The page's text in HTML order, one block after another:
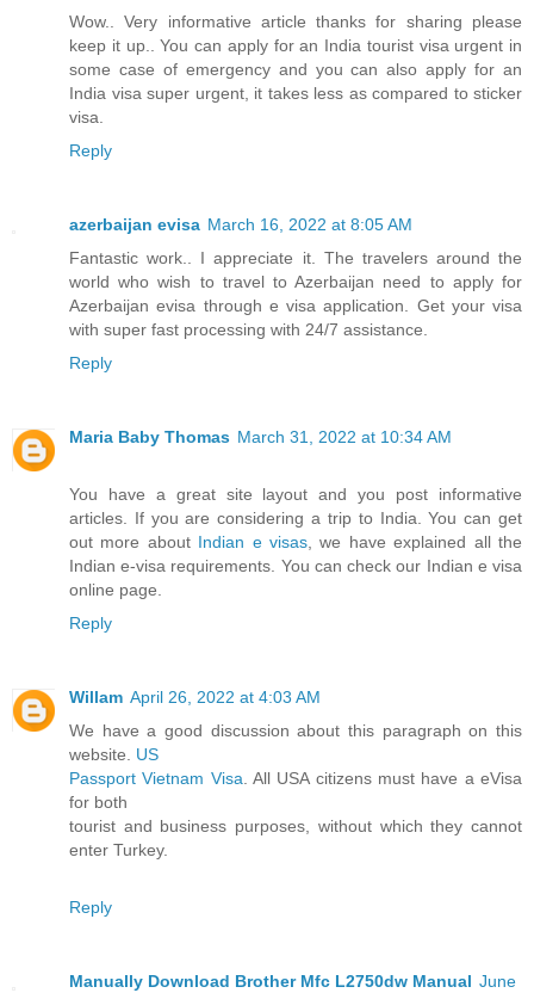
Wow.. Very informative article thanks for sharing please
keep it up.. You can apply for an India tourist visa urgent in
some case of emergency and you can also apply for an
India visa super urgent, it takes less as compared to sticker
visa.
Reply
azerbaijan evisa March 16, 2022 at 8:05 AM
Fantastic work.. I appreciate it. The travelers around the
world who wish to travel to Azerbaijan need to apply for
Azerbaijan evisa through e visa application. Get your visa
with super fast processing with 24/7 assistance.
Reply
Maria Baby Thomas March 31, 2022 at 10:34 AM
You have a great site layout and you post informative
articles. If you are considering a trip to India. You can get
out more about Indian e visas , we have explained all the
Indian e-visa requirements. You can check our Indian e visa
online page.
Reply
Willam April 26, 2022 at 4:03 AM
We have a good discussion about this paragraph on this
website. US
Passport Vietnam Visa . All USA citizens must have a eVisa
for both
tourist and business purposes, without which they cannot
enter Turkey.
Reply
Manually Download Brother Mfc L2750dw Manual June